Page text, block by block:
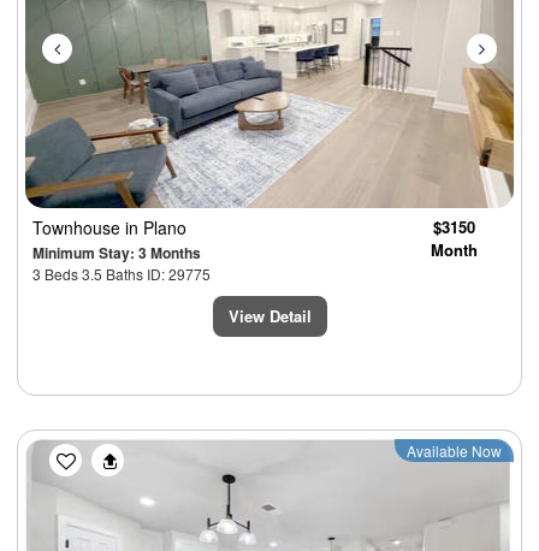
Townhouse in Plano
Minimum Stay: 3 Months
3 Beds 3.5 Baths ID: 29775
$3150
Month
View Detail
Previous Next
Available Now